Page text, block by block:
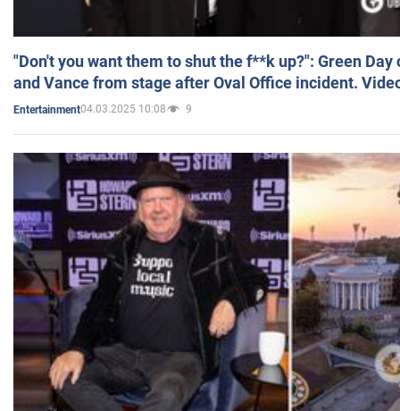
"Don't you want them to shut the f**k up?": Green
and Vance from stage after Oval Office incident.
Entertainment04.03.2025 10:08 9